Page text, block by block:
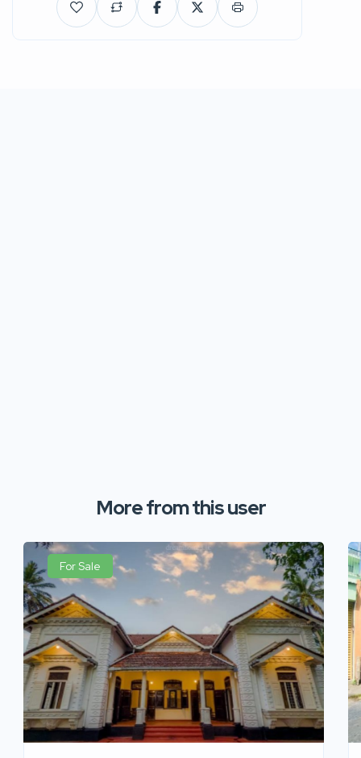
More from this user
For Sale